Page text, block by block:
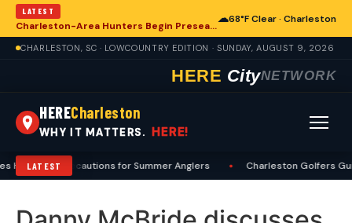
LATEST
Charleston-Area Hunters Begin Preseason Preparations for Deer Season
☁68°F Clear · Charleston
CHARLESTON, SC · LOWCOUNTRY EDITION · SUNDAY, AUGUST 9, 2026
HERE CityNETWORK
HERECharleston
WHY IT MATTERS. HERE!
LATEST
Heat, Sun Precautions for Summer Anglers Charleston Golfers